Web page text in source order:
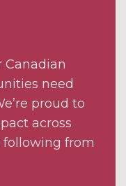
Canadian
need
proud to
across
from